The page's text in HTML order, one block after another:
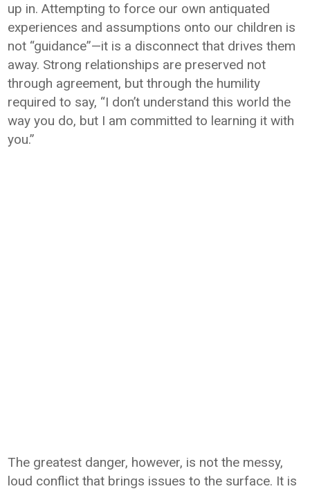
up in. Attempting to force our own antiquated
experiences and assumptions onto our children is
not “guidance”—it is a disconnect that drives them
away. Strong relationships are preserved not
through agreement, but through the humility
required to say, “I don’t understand this world the
way you do, but I am committed to learning it with
you.”
The greatest danger, however, is not the messy,
loud conflict that brings issues to the surface. It is